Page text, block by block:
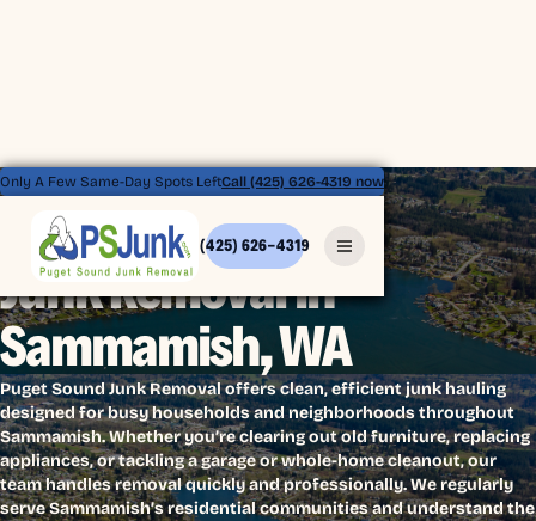
Only A Few Same-Day Spots LeftCall (425) 626-4319 now
(425) 626-4319
Junk Removal in
Sammamish, WA
Puget Sound Junk Removal offers clean, efficient junk hauling
designed for busy households and neighborhoods throughout
Sammamish. Whether you’re clearing out old furniture, replacing
appliances, or tackling a garage or whole-home cleanout, our
team handles removal quickly and professionally. We regularly
serve Sammamish’s residential communities and understand the